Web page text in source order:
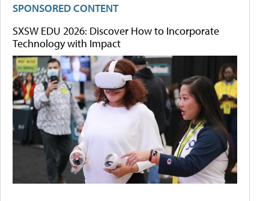
SPONSORED CONTENT
SXSW EDU 2026: Discover How to Incorporate
Technology with Impact